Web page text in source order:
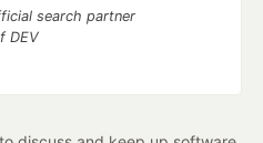
search partner
DEV